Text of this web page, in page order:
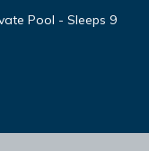
Pool - Sleeps 9